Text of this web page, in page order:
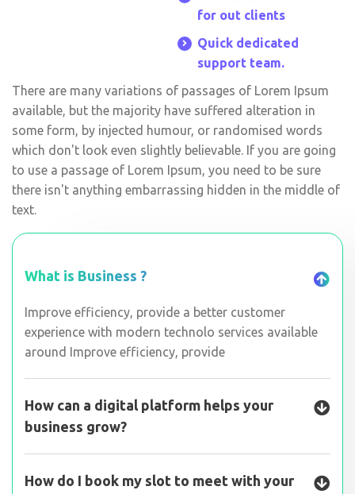
for out clients
Quick dedicated
support team.
There are many variations of passages of Lorem Ipsum
available, but the majority have suffered alteration in
some form, by injected humour, or randomised words
which don't look even slightly believable. If you are going
to use a passage of Lorem Ipsum, you need to be sure
there isn't anything embarrassing hidden in the middle of
text.
What is Business ?
Improve efficiency, provide a better customer
experience with modern technolo services available
around Improve efficiency, provide
How can a digital platform helps your
business grow?
How do I book my slot to meet with your